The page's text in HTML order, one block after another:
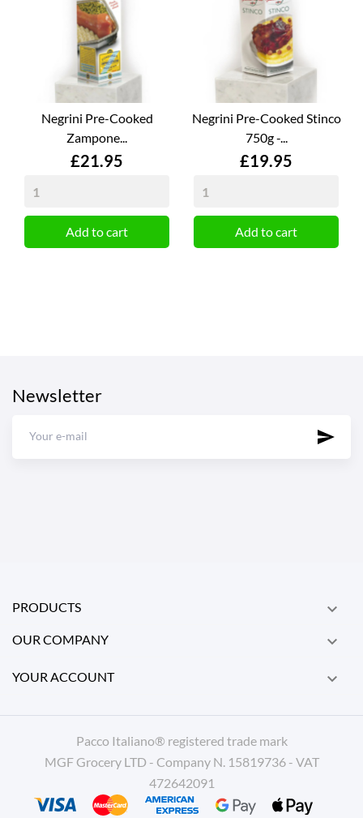
Negrini Pre-Cooked
Zampone...
Price
£21.95
Add to cart
Negrini Pre-Cooked Stinco
750g -...
Price
£19.95
Add to cart
Newsletter
PRODUCTS 
OUR COMPANY 
YOUR ACCOUNT 
Pacco Italiano® registered trade mark
MGF Grocery LTD - Company N. 15819736 - VAT
472642091